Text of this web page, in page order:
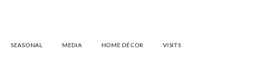
SEASONAL MEDIA HOME DÉCOR VISITS